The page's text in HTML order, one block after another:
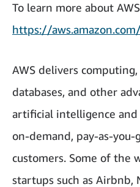
To learn more about
https://
AWS delivers
databases, and other
artificial intelligence and
on-demand, pay-as-you-
customers. Some of the
startups such as Airbnb,